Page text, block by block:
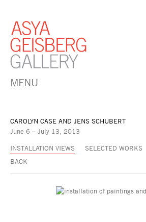
MENU
CAROLYN CASE AND JENS SCHUBERT
June 6 – July 13, 2013
INSTALLATION VIEWS SELECTED WORKS
BACK